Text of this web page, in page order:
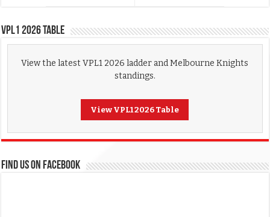
VPL1 2026 Table
View the latest VPL1 2026 ladder and Melbourne Knights
standings.
View VPL1 2026 Table
FIND US ON FACEBOOK